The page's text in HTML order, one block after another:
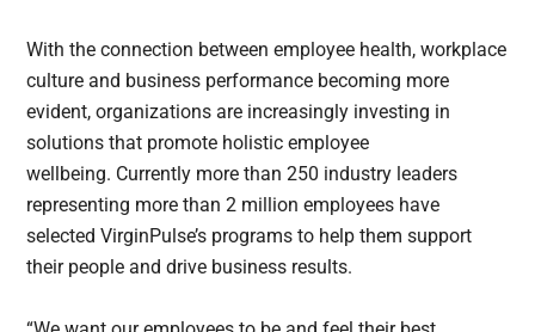
With the connection between employee health, workplace
culture and business performance becoming more
evident, organizations are increasingly investing in
solutions that promote holistic employee
wellbeing. Currently more than 250 industry leaders
representing more than 2 million employees have
selected VirginPulse’s programs to help them support
their people and drive business results.